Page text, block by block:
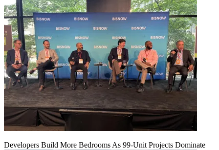
Developers Build More Bedrooms As 99-Unit Projects Dominate